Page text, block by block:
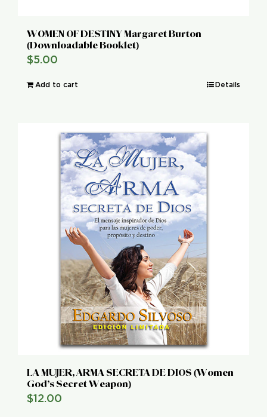
WOMEN OF DESTINY Margaret Burton
(Downloadable Booklet)
$5.00
Add to cart Details
LA MUJER, ARMA SECRETA DE DIOS (Women
God’s Secret Weapon)
$12.00